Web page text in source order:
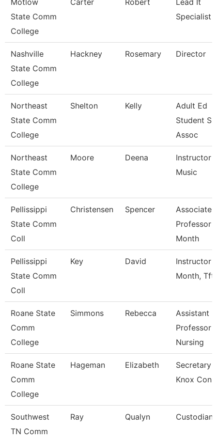
Motlow
State Comm
College
Carter Robert
Lead It
Specialist
Nashville
State Comm
College
Hackney Rosemary Director
Northeast
State Comm
College
Shelton Kelly
Adult Ed
Student
Assoc
Northeast
State Comm
College
Moore Deena
Instructor -
Music
Pellissippi
State Comm
Coll
Christensen Spencer
Associate
Professor
Month
Pellissippi
State Comm
Coll
Key David
Instructor
Month, Tft
Roane State
Comm
College
Simmons Rebecca
Assistant
Professor -
Nursing
Roane State
Comm
College
Hageman Elizabeth
Secretary
Knox Con
Southwest
TN Comm
Ray Qualyn Custodian